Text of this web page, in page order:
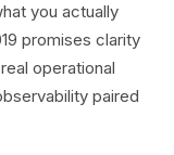
you actually
promises clarity
operational
paired